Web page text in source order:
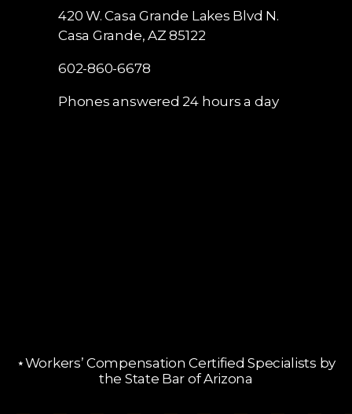
420 W. Casa Grande Lakes Blvd N.
Casa Grande, AZ 85122
602-860-6678
Phones answered 24 hours a day
⋆Workers’ Compensation Certified Specialists by
the State Bar of Arizona